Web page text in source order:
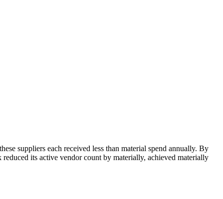
suppliers each received less than material spend annually. By
its active vendor count by materially, achieved materially